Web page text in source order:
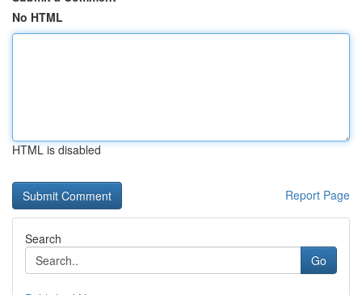
No HTML
HTML is disabled
Report Page
Search
Go